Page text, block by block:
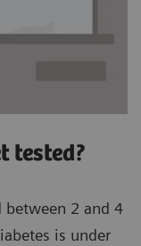
tested?
between 2 and 4
is under